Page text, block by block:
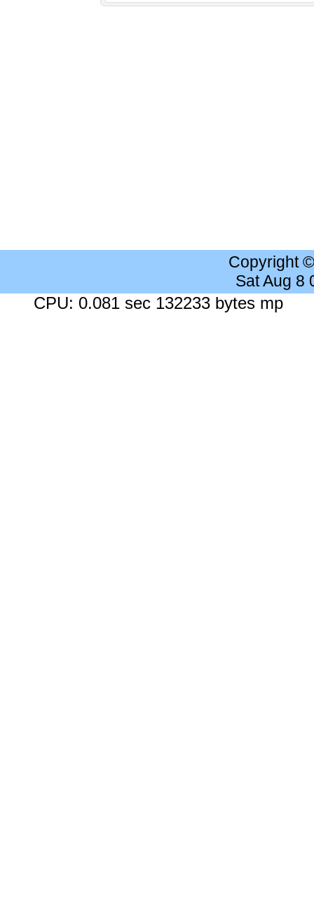
Copyright
Sat Aug 8
CPU: 0.081 sec 132233 bytes mp